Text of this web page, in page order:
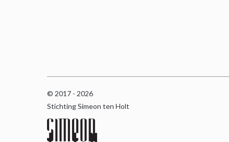
© 2017 - 2026
Stichting Simeon ten Holt